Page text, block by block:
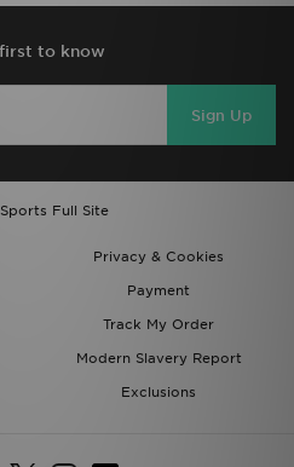
to know
Sign Up
Full Site
Privacy & Cookies
Payment
Track My Order
Modern Slavery Report
Exclusions